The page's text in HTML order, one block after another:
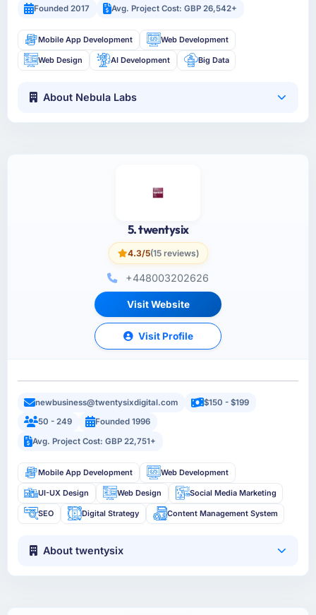
Founded 2017 Avg. Project Cost: GBP 26,542+
Mobile App Development Web Development
Web Design AI Development Big Data
About Nebula Labs
5. twentysix
4.3/5(15 reviews)
+448003202626
Visit Website
Visit Profile
newbusiness@twentysixdigital.com
$150 - $199
50 - 249
Founded 1996
Avg. Project Cost: GBP 22,751+
Mobile App Development Web Development
UI-UX Design Web Design Social Media Marketing
SEO Digital Strategy Content Management System
About twentysix